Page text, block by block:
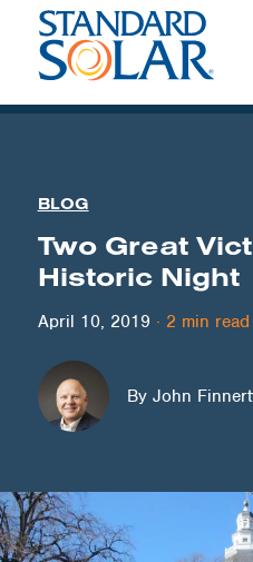
BLOG
Two Great
Historic Night
April 10, 2019 · 2 min read
By John